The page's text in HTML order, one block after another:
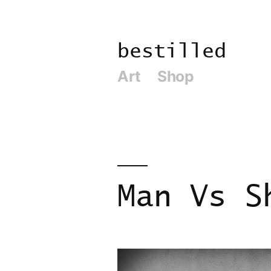
bestilled
Art Shop
Man Vs